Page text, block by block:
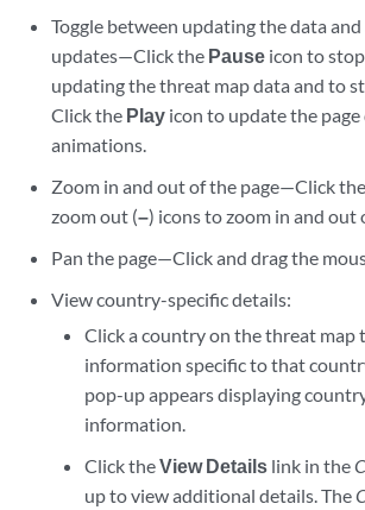
Toggle between updating the data
updates—Click the Pause icon to
updating the threat map data and to
Click the Play icon to update the
animations.
Zoom in and out of the page—Click
zoom out (–) icons to zoom in and out
Pan the page—Click and drag the
View country-specific details:
Click a country on the threat map
information specific to that
pop-up appears displaying
information.
Click theView Detailslink in the
up to view additional details. The